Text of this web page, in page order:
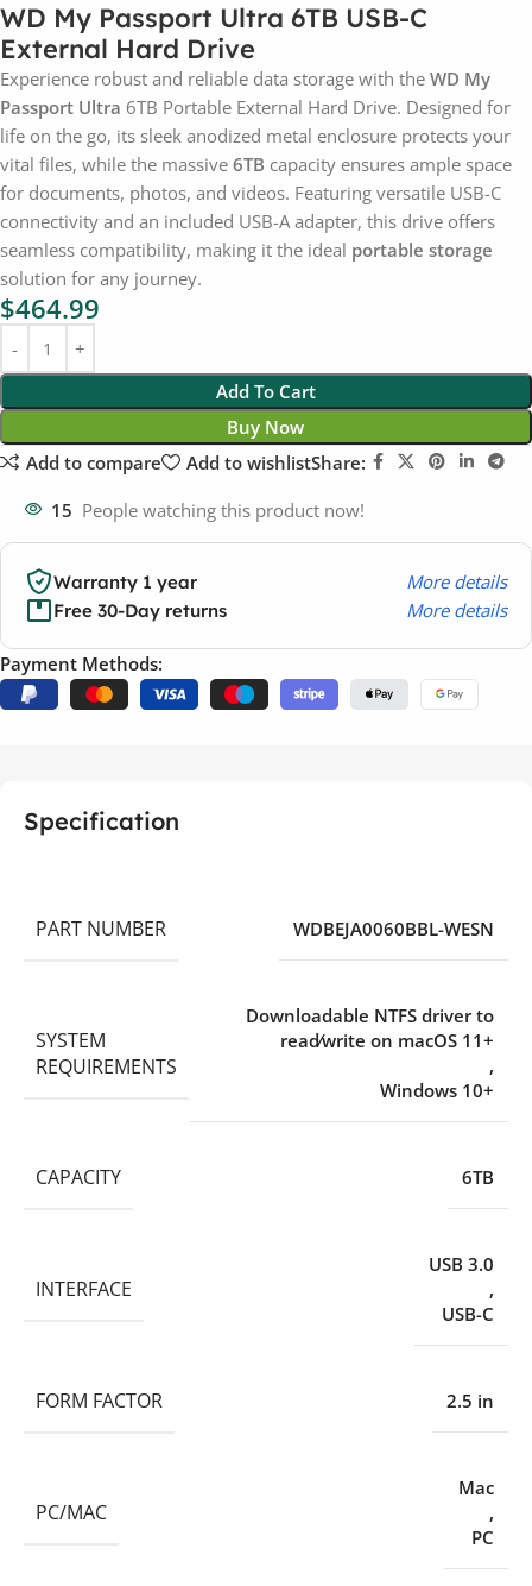
WD My Passport Ultra 6TB USB-C
External Hard Drive
Experience robust and reliable data storage with the WD My
Passport Ultra 6TB Portable External Hard Drive. Designed for
life on the go, its sleek anodized metal enclosure protects your
vital files, while the massive 6TB capacity ensures ample space
for documents, photos, and videos. Featuring versatile USB-C
connectivity and an included USB-A adapter, this drive offers
seamless compatibility, making it the ideal portable storage
solution for any journey.
$464.99
Add To Cart
Buy Now
Add to compare
Add to wishlistShare:
15 People watching this product now!
Warranty 1 year More details
Free 30-Day returns More details
Payment Methods:
Specification
PART NUMBER WDBEJA0060BBL-WESN
SYSTEM
REQUIREMENTS
Downloadable NTFS driver to
read⁄write on macOS 11+
,
Windows 10+
CAPACITY 6TB
INTERFACE
USB 3.0
,
USB-C
FORM FACTOR 2.5 in
PC/MAC
Mac
,
PC